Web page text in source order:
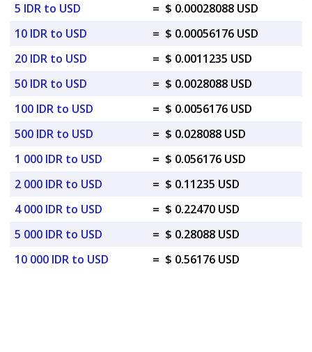
5 IDR to USD
= $ 0.00028088 USD
10 IDR to USD
= $ 0.00056176 USD
20 IDR to USD
= $ 0.0011235 USD
50 IDR to USD
= $ 0.0028088 USD
100 IDR to USD
= $ 0.0056176 USD
500 IDR to USD
= $ 0.028088 USD
1 000 IDR to USD
= $ 0.056176 USD
2 000 IDR to USD
= $ 0.11235 USD
4 000 IDR to USD
= $ 0.22470 USD
5 000 IDR to USD
= $ 0.28088 USD
10 000 IDR to USD
= $ 0.56176 USD